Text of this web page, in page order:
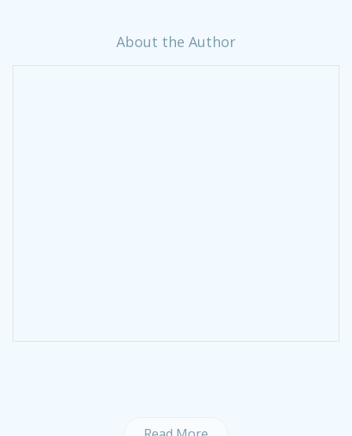
About the Author